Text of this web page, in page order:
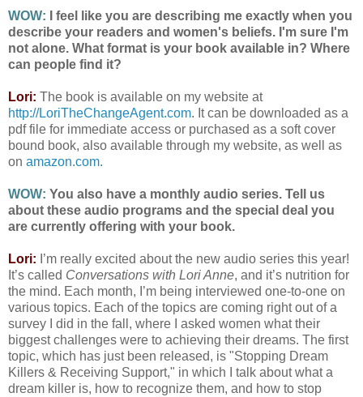
WOW: I feel like you are describing me exactly when you
describe your readers and women's beliefs. I'm sure I'm
not alone. What format is your book available in? Where
can people find it?
Lori: The book is available on my website at
http://LoriTheChangeAgent.com. It can be downloaded as a
pdf file for immediate access or purchased as a soft cover
bound book, also available through my website, as well as
on amazon.com.
WOW: You also have a monthly audio series. Tell us
about these audio programs and the special deal you
are currently offering with your book.
Lori: I’m really excited about the new audio series this year!
It’s called Conversations with Lori Anne, and it’s nutrition for
the mind. Each month, I’m being interviewed one-to-one on
various topics. Each of the topics are coming right out of a
survey I did in the fall, where I asked women what their
biggest challenges were to achieving their dreams. The first
topic, which has just been released, is "Stopping Dream
Killers & Receiving Support," in which I talk about what a
dream killer is, how to recognize them, and how to stop